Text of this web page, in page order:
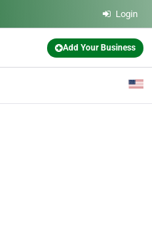
Login
Add Your Business